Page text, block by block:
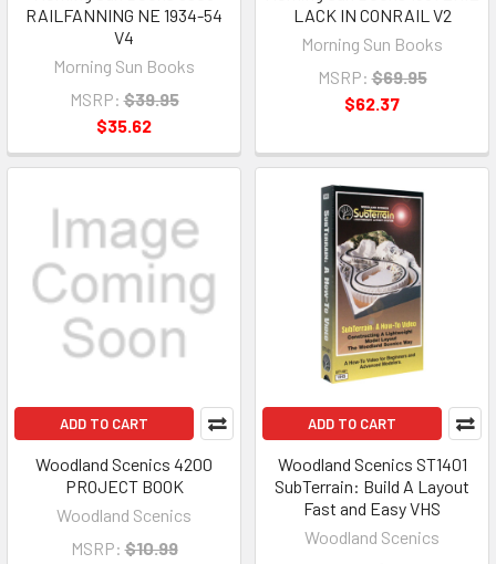
RAILFANNING NE 1934-54
V4
Morning Sun Books
MSRP: $39.95
$35.62
LACK IN CONRAIL V2
Morning Sun Books
MSRP: $69.95
$62.37
ADD TO CART
Woodland Scenics 4200
PROJECT BOOK
Woodland Scenics
MSRP: $10.99
ADD TO CART
Woodland Scenics ST1401
SubTerrain: Build A Layout
Fast and Easy VHS
Woodland Scenics